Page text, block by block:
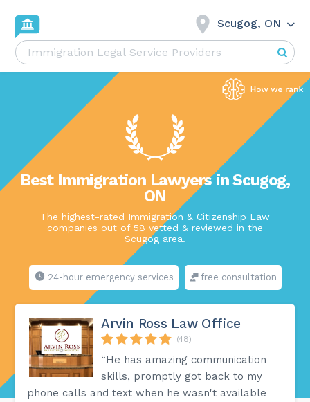
Scugog, ON
Best Immigration Lawyers in Scugog,
ON
The highest-rated Immigration & Citizenship Law
companies out of 58 vetted & reviewed in the
Scugog area.
24-hour emergency services free consultation
Arvin Ross Law Office
(48)
“He has amazing communication
skills, promptly got back to my
phone calls and text when he wasn't available